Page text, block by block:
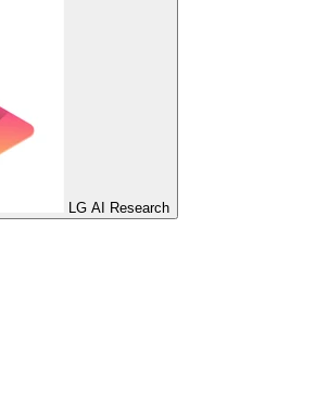
LG AI Research